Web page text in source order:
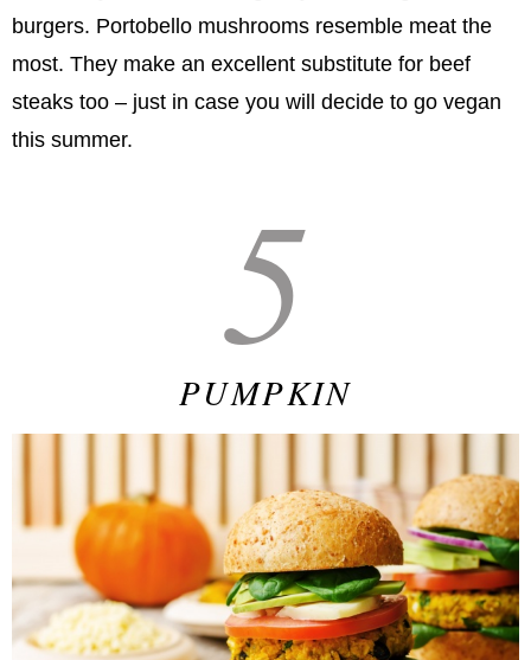
burgers. Portobello mushrooms resemble meat the
most. They make an excellent substitute for beef
steaks too – just in case you will decide to go vegan
this summer.
5
PUMPKIN